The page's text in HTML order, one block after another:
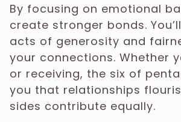
By focusing on emotional
create stronger bonds.
acts of generosity and
your connections. Whether
or receiving, the six of
you that relationships
sides contribute equally.